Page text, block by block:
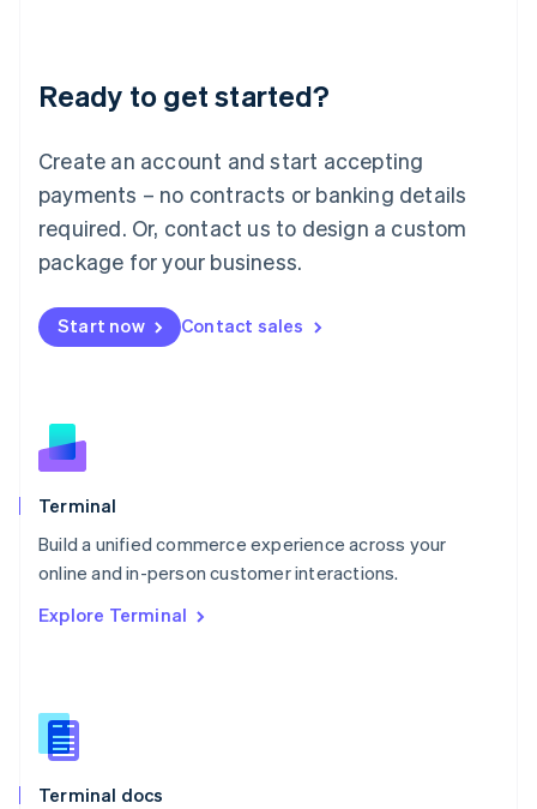
Ready to get started?
Create an account and start accepting
payments – no contracts or banking details
required. Or, contact us to design a custom
package for your business.
Start now Contact sales
Terminal
Build a unified commerce experience across your
online and in-person customer interactions.
Explore Terminal
Terminal docs
English
Luxembourg
Mainland China
简体中文
Malaysia
English 简体中文
Malta
Mexico
EspañolEnglish
Netherlands
English
Norway
English
Poland
Portugal
Português English
English
English
Slovenia
Spain